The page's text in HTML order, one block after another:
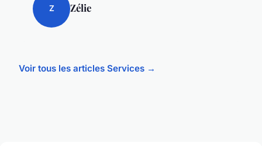
Z Zélie
Voir tous les articles Services →